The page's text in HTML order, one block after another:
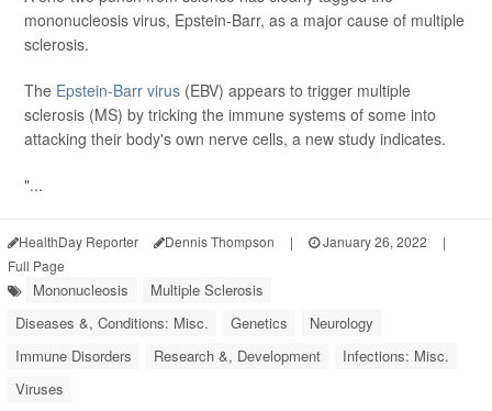
mononucleosis virus, Epstein-Barr, as a major cause of multiple
sclerosis.
The Epstein-Barr virus (EBV) appears to trigger multiple
sclerosis (MS) by tricking the immune systems of some into
attacking their body's own nerve cells, a new study indicates.
"...
HealthDay Reporter Dennis Thompson | January 26, 2022
|
Full Page
Mononucleosis
Multiple Sclerosis
Diseases &, Conditions: Misc.
Genetics
Neurology
Immune Disorders
Research &, Development
Infections: Misc.
Viruses